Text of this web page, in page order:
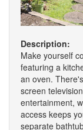
Description:
Make yourself
featuring a
an oven.
screen
entertainment,
access keeps
separate